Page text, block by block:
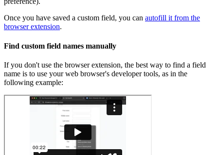
Once you have saved a custom field, you can autofill it from the
browser extension.
Find custom field names manually
If you don't use the browser extension, the best way to find a field
name is to use your web browser's developer tools, as in the
following example: